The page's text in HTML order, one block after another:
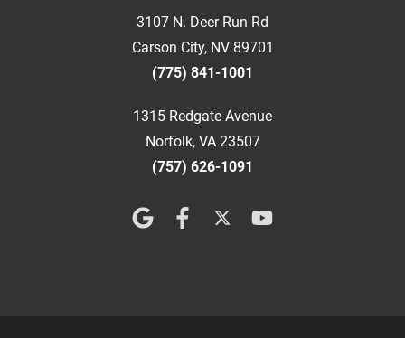
3107 N. Deer Run Rd
Carson City, NV 89701
(775) 841-1001
1315 Redgate Avenue
Norfolk, VA 23507
(757) 626-1091